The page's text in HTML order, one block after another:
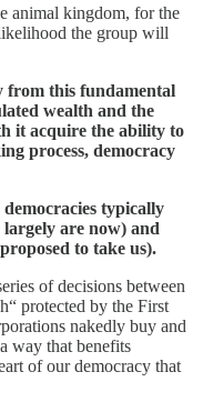
animal kingdom, for the
the group will
from this fundamental
wealth and the
it acquire the ability to
process, democracy
democracies typically
are now) and
to take us).
of decisions between
protected by the First
nakedly buy and
way that benefits
of our democracy that